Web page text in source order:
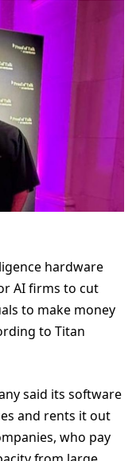
hardware
AI firms to cut
to make money
to Titan
said its software
and rents it out
who pay